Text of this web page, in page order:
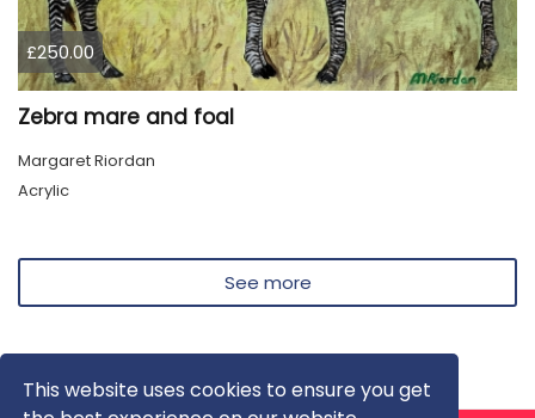
This website uses cookies to ensure you get
£250.00
Zebra mare and foal
Margaret Riordan
Acrylic
See more